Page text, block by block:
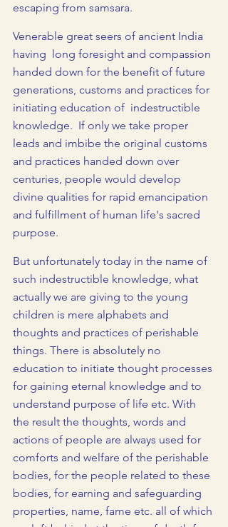
escaping from samsara.
Venerable great seers of ancient India
having  long foresight and compassion
handed down for the benefit of future
generations, customs and practices for
initiating education of  indestructible
knowledge.  If only we take proper
leads and imbibe the original customs
and practices handed down over
centuries, people would develop
divine qualities for rapid emancipation
and fulfillment of human life's sacred
purpose.
But unfortunately today in the name of
such indestructible knowledge, what
actually we are giving to the young
children is mere alphabets and
thoughts and practices of perishable
things. There is absolutely no
education to initiate thought processes
for gaining eternal knowledge and to
understand purpose of life etc. With
the result the thoughts, words and
actions of people are always used for
comforts and welfare of the perishable
bodies, for the people related to these
bodies, for earning and safeguarding
properties, name, fame etc. all of which